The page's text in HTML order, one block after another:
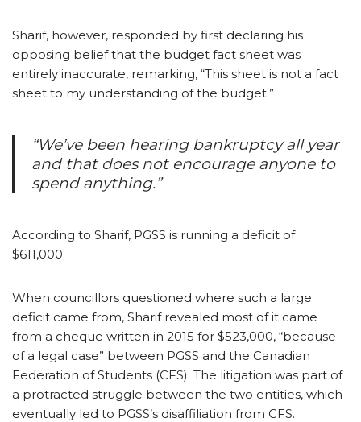
Sharif, however, responded by first declaring his
opposing belief that the budget fact sheet was
entirely inaccurate, remarking, “This sheet is not a fact
sheet to my understanding of the budget.”
“We’ve been hearing bankruptcy all year
and that does not encourage anyone to
spend anything.”
According to Sharif, PGSS is running a deficit of
$611,000.
When councillors questioned where such a large
deficit came from, Sharif revealed most of it came
from a cheque written in 2015 for $523,000, “because
of a legal case” between PGSS and the Canadian
Federation of Students (CFS). The litigation was part of
a protracted struggle between the two entities, which
eventually led to PGSS’s disaffiliation from CFS.